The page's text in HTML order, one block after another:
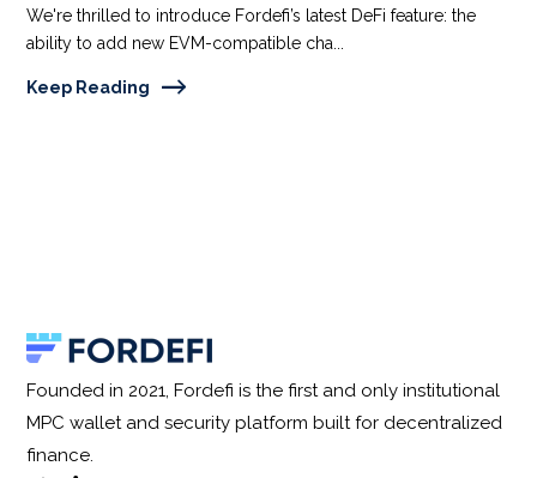
We're thrilled to introduce Fordefi’s latest DeFi feature: the
ability to add new EVM-compatible cha...
Keep Reading
Founded in 2021, Fordefi is the first and only institutional
MPC wallet and security platform built for decentralized
finance.